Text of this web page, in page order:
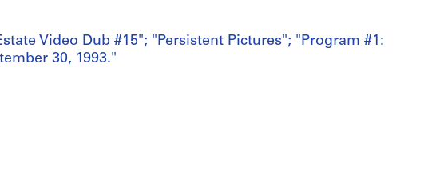
Video Dub #15"; "Persistent Pictures"; "Program #1:
30, 1993."